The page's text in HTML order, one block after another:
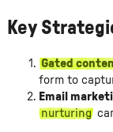
Key
Gated
form to
Email
nurturing